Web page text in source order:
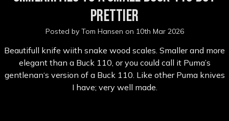
prettier
Posted by Tom Hansen on 10th Mar 2026
Beautifull knife wiith snake wood scales. Smaller and more
elegant than a Buck 110, or you could call it Puma’s
gentlenan‘s version of a Buck 110. Like other Puma knives
I have; very well made.